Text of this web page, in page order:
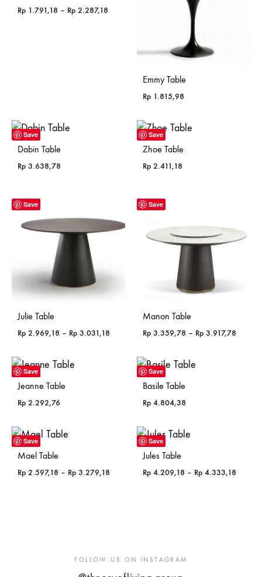
Rp 1.791,18 – Rp 2.287,18
Emmy Table
Rp 1.815,98
Save
Dabin Table
Rp 3.638,78
Save
Zhoe Table
Rp 2.411,18
Save
Julie Table
Rp 2.969,18 – Rp 3.031,18
Rp 2.969,18
Rp 3.031,18
Save
Manon Table
Rp 3.359,78 – Rp 3.917,78
Save
Jeanne Table
Rp 2.292,76
Save
Basile Table
Rp 4.804,38
Save
Mael Table
Rp 2.597,18 – Rp 3.279,18
Save
Jules Table
Rp 4.209,18 – Rp 4.333,18
FOLLOW US ON INSTAGRAM